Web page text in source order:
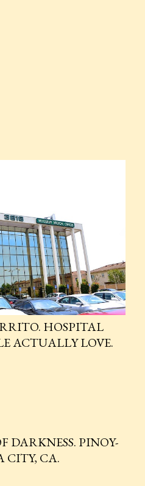
HOSPITAL
ACTUALLY LOVE.
DARKNESS. PINOY-
CITY, CA.